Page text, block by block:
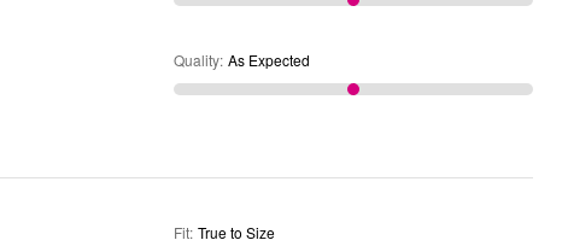
Quality: As Expected
Fit: True to Size